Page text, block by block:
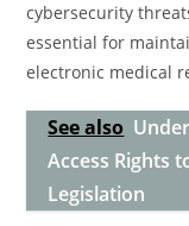
cybersecurity
essential for
electronic medical
See also
Access Rights
Legislation